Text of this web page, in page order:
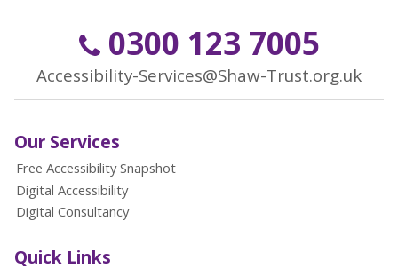
0300 123 7005
Accessibility-Services@Shaw-Trust.org.uk
Our Services
Free Accessibility Snapshot
Digital Accessibility
Digital Consultancy
Quick Links